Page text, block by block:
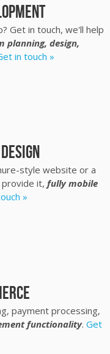
Get in touch, we'll help
planning, design,
in touch »
style website or a
it, fully mobile
»
payment processing,
functionality. Get